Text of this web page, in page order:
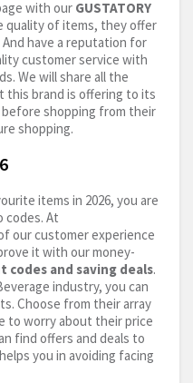
with our GUSTATORY
quality of items, they offer
have a reputation for
customer service with
We will share all the
this brand is offering to its
shopping from their
shopping.
items in 2026, you are
At
our customer experience
it with our money-
codes and saving deals.
industry, you can
Choose from their array
to worry about their price
find offers and deals to
you in avoiding facing